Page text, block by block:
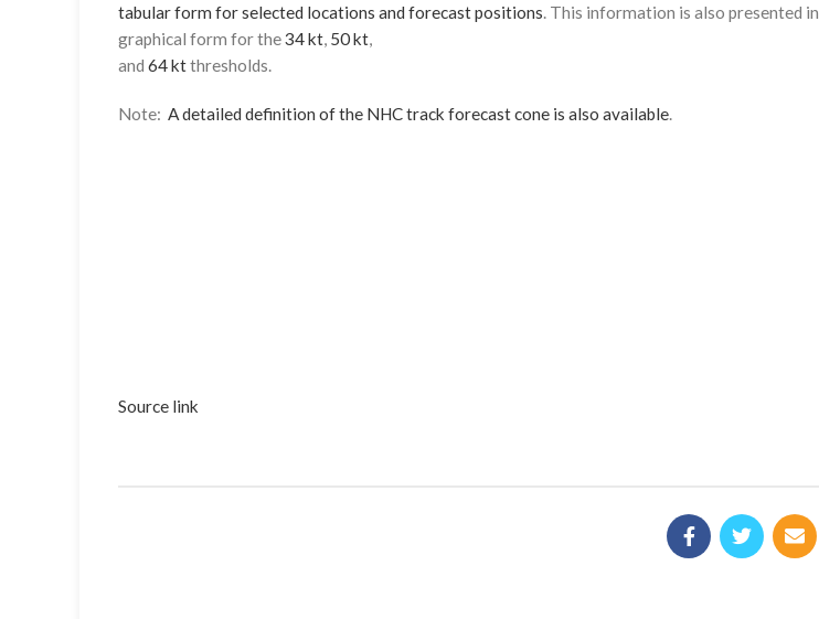
tabular form for selected locations and forecast positions . This information is also presented in
graphical form for the34 kt 50 kt
and 64 ktthresholds.
Note: A detailed definition of the NHC track forecast cone is also available
Source link